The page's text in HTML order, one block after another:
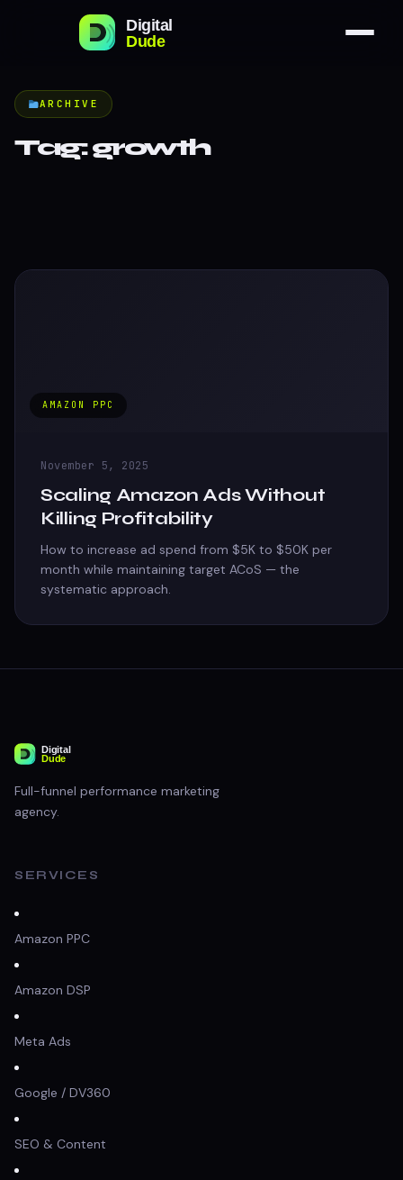
ARCHIVE
Tag:growth
AMAZON PPC
November 5, 2025
Scaling Amazon Ads Without
Killing Profitability
How to increase ad spend from $5K to $50K per
month while maintaining target ACoS — the
systematic approach.
Full-funnel performance marketing
agency.
SERVICES
Amazon PPC
Amazon DSP
Meta Ads
Google / DV360
SEO & Content